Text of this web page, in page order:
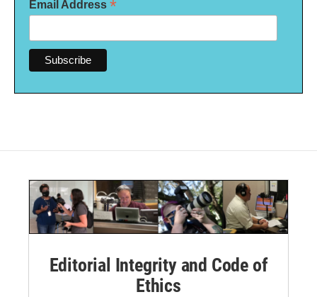
Email Address *
Editorial Integrity and Code of
Ethics